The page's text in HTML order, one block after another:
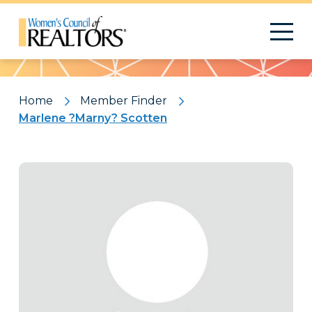
Pattern
Home
Member Finder
Marlene ?Marny? Scotten